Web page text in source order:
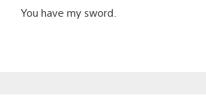
You have my sword.